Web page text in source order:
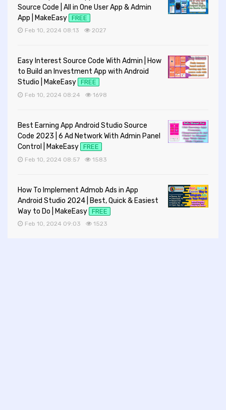
Source Code | All in One User App & Admin
App | MakeEasy FREE
Feb 10, 2024 08:13 2027
Easy Interest Source Code With Admin | How
to Build an Investment App with Android
Studio | MakeEasy FREE
Feb 10, 2024 08:24 1698
Best Earning App Android Studio Source
Code 2023 | 6 Ad Network With Admin Panel
Control | MakeEasy FREE
Feb 10, 2024 08:57 1583
How To Implement Admob Ads in App
Android Studio 2024 | Best, Quick & Easiest
Way to Do | MakeEasy FREE
Feb 10, 2024 09:03 1523